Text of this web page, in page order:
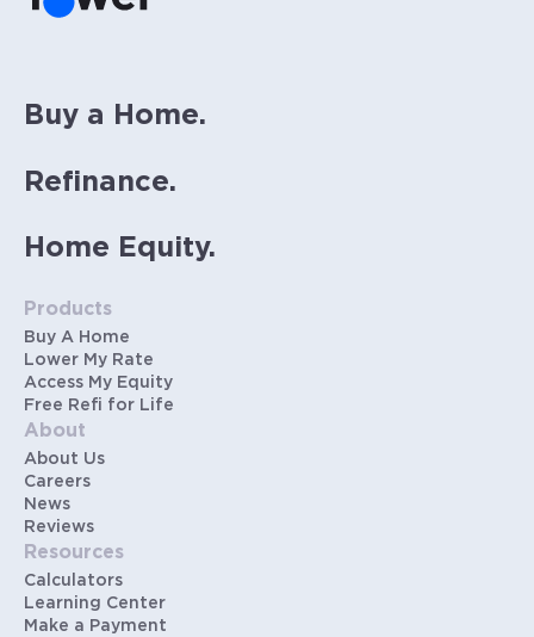
Buy a Home.
Refinance.
Home Equity.
Products
Buy A Home
Lower My Rate
Access My Equity
Free Refi for Life
About
About Us
Careers
News
Reviews
Resources
Calculators
Learning Center
Make a Payment